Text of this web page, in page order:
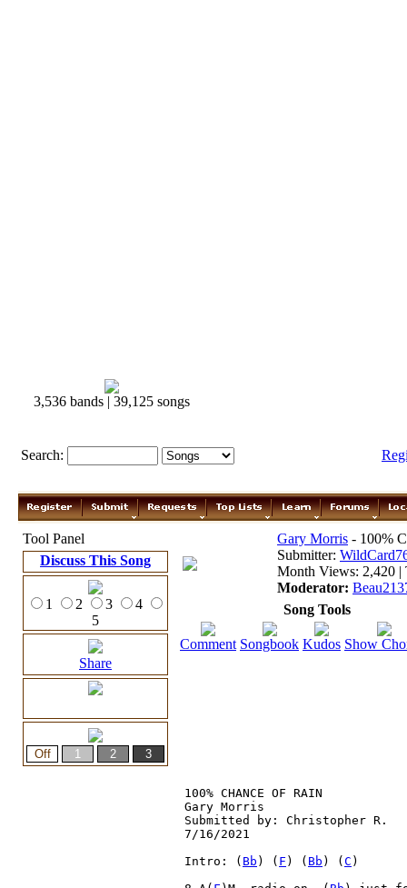
3,536 bands | 39,125 songs
Search:
Tool Panel
Discuss This Song
1 2 3
4
5
Share
Gary Morris - 100%
Submitter:
Month Views: 2,420 |
Moderator:
Song Tools
Comment Songbook Kudos Show
100% CHANCE OF RAIN
Gary Morris
Submitted by: Christopher R.
7/16/2021
Intro: ( Bb ) ( F ) ( Bb ) ( C )